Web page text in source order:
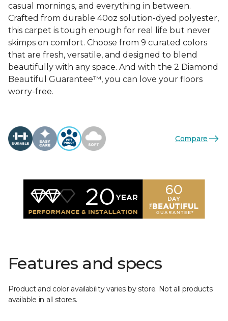
casual mornings, and everything in between.
Crafted from durable 40oz solution-dyed polyester,
this carpet is tough enough for real life but never
skimps on comfort. Choose from 9 curated colors
that are fresh, versatile, and designed to blend
beautifully with any space. And with the 2 Diamond
Beautiful Guarantee™, you can love your floors
worry-free.
Compare
Features and specs
Product and color availability varies by store. Not all products
available in all stores.